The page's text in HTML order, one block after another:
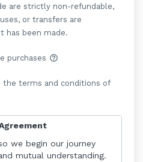
are strictly non-refundable,
or transfers are
has been made.
purchases help_outline
the terms and conditions of
we begin our journey
mutual understanding.